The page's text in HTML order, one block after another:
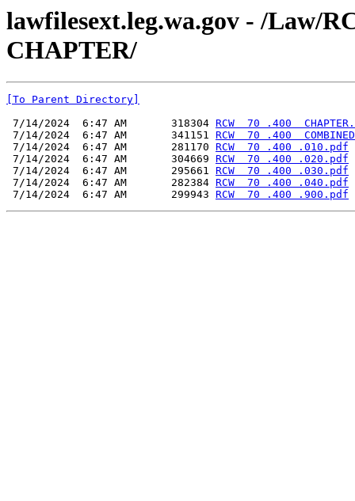
lawfilesext.leg.wa.gov - /Law/
CHAPTER/
[To Parent Directory]
7/14/2024  6:47 AM       318304 RCW  70 .400
7/14/2024  6:47 AM       341151 RCW  70 .400
7/14/2024  6:47 AM       281170 RCW  70 .400 .010.pdf
7/14/2024  6:47 AM       304669 RCW  70 .400 .020.pdf
7/14/2024  6:47 AM       295661 RCW  70 .400 .030.pdf
7/14/2024  6:47 AM       282384 RCW  70 .400 .040.pdf
7/14/2024  6:47 AM       299943 RCW  70 .400 .900.pdf